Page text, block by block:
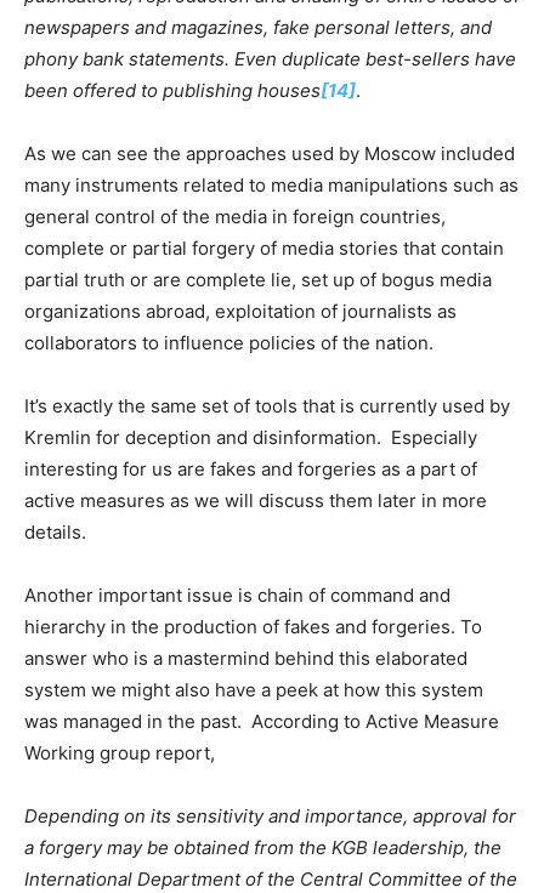
newspapers and magazines, fake personal letters, and
phony bank statements. Even duplicate best-sellers have
been offered to publishing houses[14].
As we can see the approaches used by Moscow included
many instruments related to media manipulations such as
general control of the media in foreign countries,
complete or partial forgery of media stories that contain
partial truth or are complete lie, set up of bogus media
organizations abroad, exploitation of journalists as
collaborators to influence policies of the nation.
It’s exactly the same set of tools that is currently used by
Kremlin for deception and disinformation. Especially
interesting for us are fakes and forgeries as a part of
active measures as we will discuss them later in more
details.
Another important issue is chain of command and
hierarchy in the production of fakes and forgeries. To
answer who is a mastermind behind this elaborated
system we might also have a peek at how this system
was managed in the past. According to Active Measure
Working group report,
Depending on its sensitivity and importance, approval for
a forgery may be obtained from the KGB leadership, the
International Department of the Central Committee of the